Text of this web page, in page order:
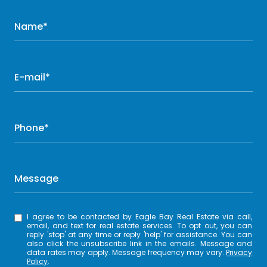
Name*
E-mail*
Phone*
Message
I agree to be contacted by Eagle Bay Real Estate via call,
email, and text for real estate services. To opt out, you can
reply 'stop' at any time or reply 'help' for assistance. You can
also click the unsubscribe link in the emails. Message and
data rates may apply. Message frequency may vary.Privacy
Policy.